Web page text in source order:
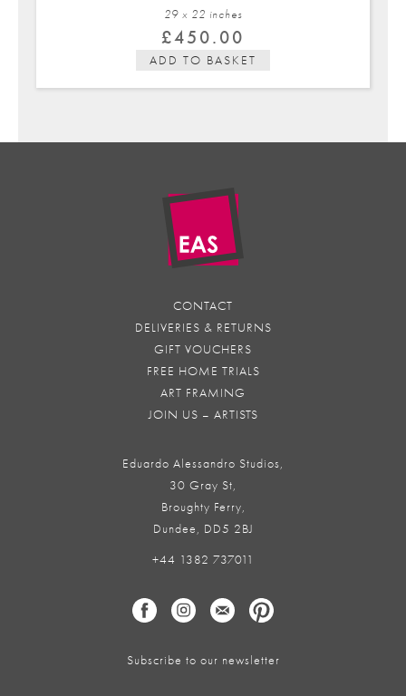
29 x 22 inches
£450.00
ADD TO BASKET
CONTACT
DELIVERIES & RETURNS
GIFT VOUCHERS
FREE HOME TRIALS
ART FRAMING
JOIN US – ARTISTS
Eduardo Alessandro Studios,
30 Gray St,
Broughty Ferry,
Dundee, DD5 2BJ
+44 1382 737011
Subscribe to our newsletter